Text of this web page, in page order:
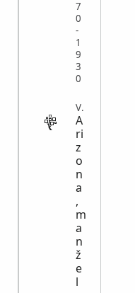
7
0
-
1
9
3
0
VITAL
A
ri
z
o
n
a
,
m
a
n
ž
e
l